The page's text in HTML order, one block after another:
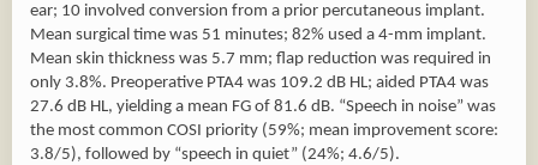
ear; 10 involved conversion from a prior percutaneous implant.
Mean surgical time was 51 minutes; 82% used a 4-mm implant.
Mean skin thickness was 5.7 mm; flap reduction was required in
only 3.8%. Preoperative PTA4 was 109.2 dB HL; aided PTA4 was
27.6 dB HL, yielding a mean FG of 81.6 dB. “Speech in noise” was
the most common COSI priority (59%; mean improvement score:
3.8/5), followed by “speech in quiet” (24%; 4.6/5).